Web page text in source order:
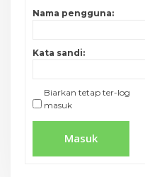
Nama pengguna:
Kata sandi:
Biarkan tetap ter-log
masuk
Masuk